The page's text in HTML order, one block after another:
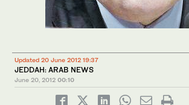
Updated 20 June 2012 19:37
JEDDAH: ARAB NEWS
June 20, 2012 00:10